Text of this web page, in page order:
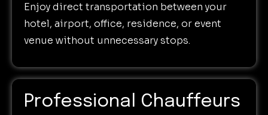
Enjoy direct transportation between your
hotel, airport, office, residence, or event
venue without unnecessary stops.
Professional Chauffeurs